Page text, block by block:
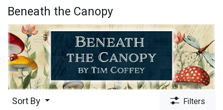
Beneath the Canopy
Sort By Filters